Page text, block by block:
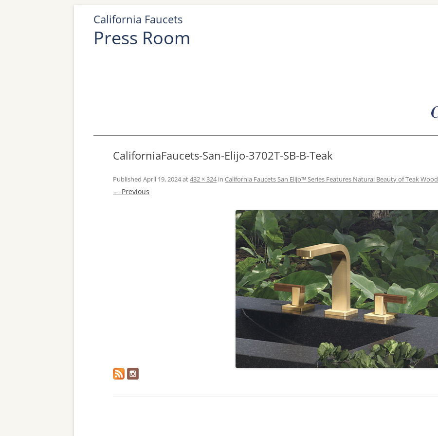
California Faucets
Press Room
CaliforniaFaucets-San-Elijo-3702T-SB-B-Teak
Published April 19, 2024at432 × 324in California Faucets San Elijo™ Series Features Natural Beauty of Teak Wood
← Previous